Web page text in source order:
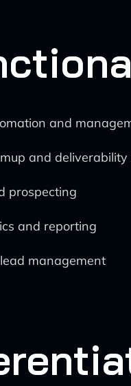
and
and deliverability
prospecting
and reporting
management